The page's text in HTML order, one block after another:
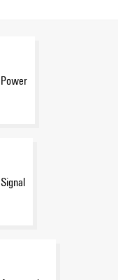
Power
Signal